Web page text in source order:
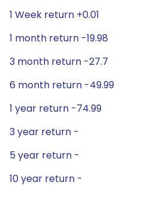
1 Week return +0.01
1 month return -19.98
3 month return -27.7
6 month return -49.99
1 year return -74.99
3 year return -
5 year return -
10 year return -